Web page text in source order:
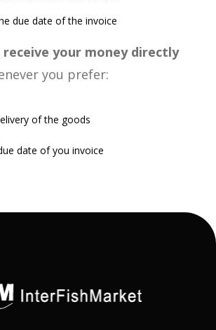
due date of the invoice
receive your money directly
you prefer:
of the goods
date of you invoice